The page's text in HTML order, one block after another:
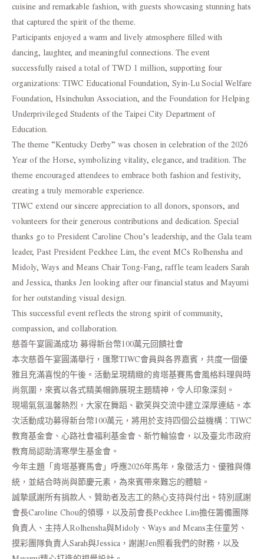
cuisine and remarkable fashion, with guests showcasing stunning hats
that captured the spirit of the theme.
Participants enjoyed a warm and lively atmosphere filled with
dancing, laughter, and meaningful connections. The event
successfully raised a total of TWD 1 million, supporting four
organizations: TIWC Educational Foundation, Syin-Lu Social Welfare
Foundation, Hsinchulun Association, and the Foundation for Helping
Underprivileged Students of the Taipei City Department of
Education.
The theme “Kentucky Derby” was chosen in celebration of the 2026
Year of the Horse, symbolizing vitality, elegance, and tradition. The
theme encouraged attendees to embrace both fashion and festivity,
creating a truly memorable experience.
TIWC extend our sincere appreciation to all donors, sponsors, and
volunteers for their generous contributions and dedication. Special
thanks go to President Caroline Chou’s leadership, and the Gala team
leader, Past President Peckhee Lim, the event MCs Rolhensha and
Midoly, Ways and Means Chair Tong-Fang, raffle team leaders Sarah
and Jessica, thanks Jen looking after our financial status and Mayumi
for her outstanding visual design.
This successful event reflects the strong spirit of community,
compassion, and collaboration.
慈善午宴圓滿成功 募得新台幣100萬元回饋社會
本次慈善午宴圓滿舉行，匯聚TIWC會員與各界嘉賓，共度一個優
雅且充滿喜悅的午後。活動呈現精緻的肯塔基賽馬會風格料理與時
尚氛圍，來賓以各式精美帽飾展現主題精神，令人印象深刻。
現場氣氛溫馨熱烈，大家在舞蹈、歡笑與交流中建立深厚連結。本
次活動成功募得新台幣100萬元，將用於支持四個公益機構：TIWC
教育基金會、心路社會福利基金會、新竹輪協會，以及臺北市政府
教育局認助清寒學生基金會。
今年主題「肯塔基賽馬會」呼應2026年馬年，象徵活力、優雅與傳
統，並結合時尚與節慶元素，為來賓帶來難忘的體驗。
誠摯感謝所有捐款人、贊助者及志工的熱心支持與付出。特別感謝
會長Caroline Chou的領導，以及前會長Peckhee Lim擔任籌備團隊
負責人、主持人Rolhensha與Midoly、Ways and Means主任童芳、
摸彩團隊負責人Sarah與Jessica，謝謝Jen照看我們的財務，以及